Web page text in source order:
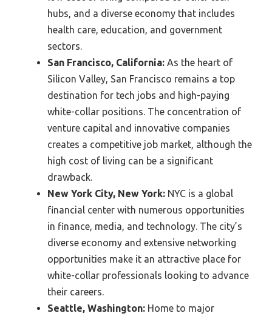
hubs, and a diverse economy that includes
health care, education, and government
sectors.
San Francisco, California: As the heart of
Silicon Valley, San Francisco remains a top
destination for tech jobs and high-paying
white-collar positions. The concentration of
venture capital and innovative companies
creates a competitive job market, although the
high cost of living can be a significant
drawback.
New York City, New York: NYC is a global
financial center with numerous opportunities
in finance, media, and technology. The city’s
diverse economy and extensive networking
opportunities make it an attractive place for
white-collar professionals looking to advance
their careers.
Seattle, Washington: Home to major